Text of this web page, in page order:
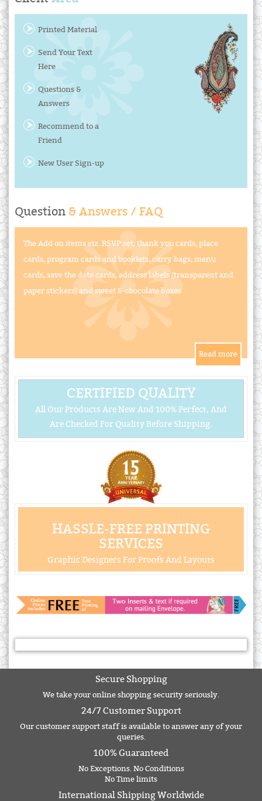
Printed Material
Send Your Text
Here
Questions &
Answers
Recommend to a
Friend
New User Sign-up
Question & Answers / FAQ
The Add on items viz. RSVP set, thank you cards, place
cards, program cards and booklets, carry bags, menu
cards, save the date cards, address labels (transparent and
paper stickers) and sweet & chocolate boxes .
CERTIFIED QUALITY
All Our Products Are New And 100% Perfect, And
Are Checked For Quality Before Shipping.
HASSLE-FREE PRINTING
SERVICES
Graphic Designers For Proofs And Layouts
Secure Shopping
We take your online shopping security seriously.
24/7 Customer Support
Our customer support staff is available to answer any of your
queries.
100% Guaranteed
No Exceptions. No Conditions
No Time limits
International Shipping Worldwide